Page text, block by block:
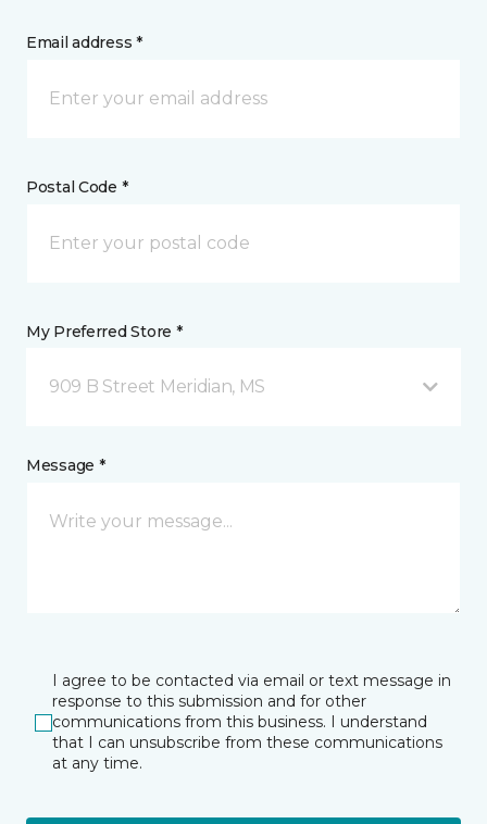
Email address *
Postal Code *
My Preferred Store *
909 B Street Meridian, MS
Message *
I agree to be contacted via email or text message in
response to this submission and for other
communications from this business. I understand
that I can unsubscribe from these communications
at any time.